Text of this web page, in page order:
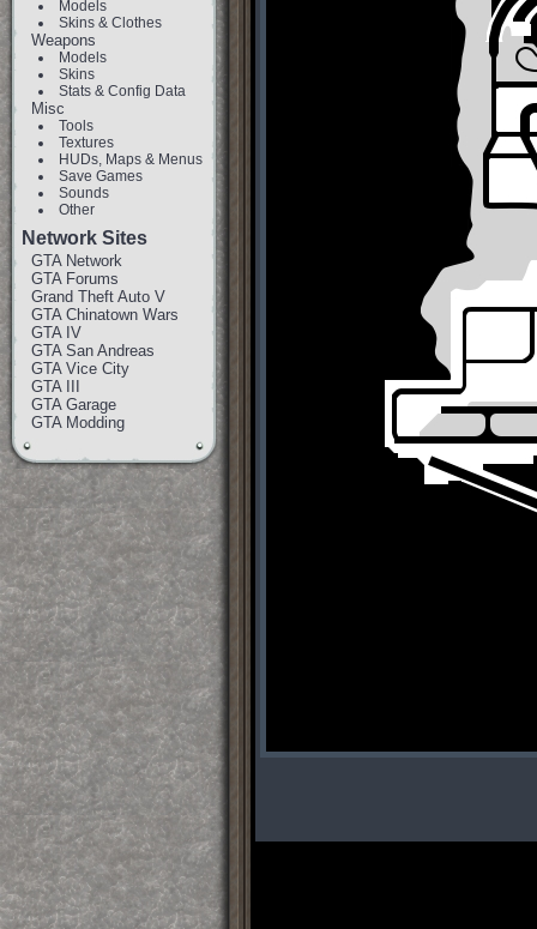
Models
Skins & Clothes
Weapons
Models
Skins
Stats & Config Data
Misc
Tools
Textures
HUDs, Maps & Menus
Save Games
Sounds
Other
Network Sites
GTA Network
GTA Forums
Grand Theft Auto V
GTA Chinatown Wars
GTA IV
GTA San Andreas
GTA Vice City
GTA III
GTA Garage
GTA Modding